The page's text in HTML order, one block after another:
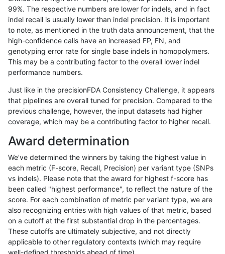
anovak-vg SNP * map_l125_m0_e0
gduggal-snapplat INDEL D1_5
anovak-vg SNP ti map_l100_m0_e0
gduggal-bwavard INDEL *
qzeng-custom INDEL *
ciseli-custom SNP map_l100_m1_e0
anovak-vg SNP * map_l125_m0_e0
anovak-vg SNP *
gduggal-bwavard INDEL D6_15
gduggal-snapvard INDEL
gduggal-bwafb SNP ti *
gduggal-bwavard INDEL D6_15
ghariani-varprowl INDEL I1_5 HG002compoundhet
99%. The respective numbers are lower for indels, and in fact
indel recall is usually lower than indel precision. It is important
to note, as mentioned in the truth data announcement, that the
high-confidence calls have an increased FP, FN, and
genotyping error rate for single base indels in homopolymers.
This may be a contributing factor to the overall lower indel
performance numbers.
Just like in the precisionFDA Consistency Challenge, it appears
that pipelines are overall tuned for precision. Compared to the
previous challenge, however, the input datasets had higher
coverage, which may be a contributing factor to higher recall.
Award determination
We've determined the winners by taking the highest value in
each metric (F-score, Recall, Precision) per variant type (SNPs
vs indels). Please note that the award for highest f-score has
been called "highest performance", to reflect the nature of the
score. For each combination of metric per variant type, we are
also recognizing entries with high values of that metric, based
on a cutoff at the first substantial drop in the percentages.
These cutoffs are ultimately subjective, and not directly
applicable to other regulatory contexts (which may require
well-defined thresholds ahead of time).